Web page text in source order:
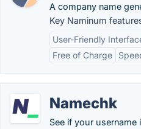
A company name
Key Naminum
User-Friendly
Free of Charge
Namechk
See if your username